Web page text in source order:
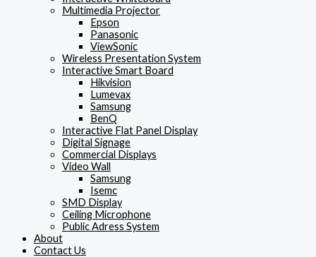
Multimedia Projector
Epson
Panasonic
ViewSonic
Wireless Presentation System
Interactive Smart Board
Hikvision
Lumevax
Samsung
BenQ
Interactive Flat Panel Display
Digital Signage
Commercial Displays
Video Wall
Samsung
Isemc
SMD Display
Ceiling Microphone
Public Adress System
About
Contact Us